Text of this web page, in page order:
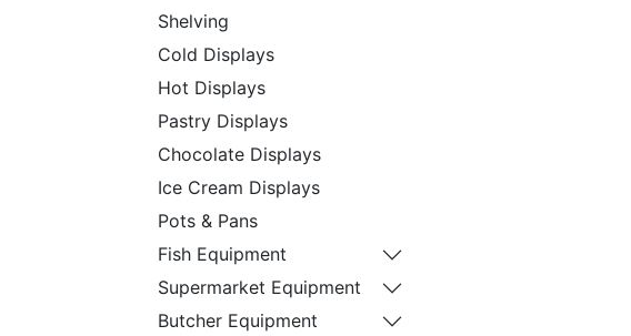
Shelving
Cold Displays
Hot Displays
Pastry Displays
Chocolate Displays
Ice Cream Displays
Pots & Pans
Fish Equipment
Supermarket Equipment
Butcher Equipment